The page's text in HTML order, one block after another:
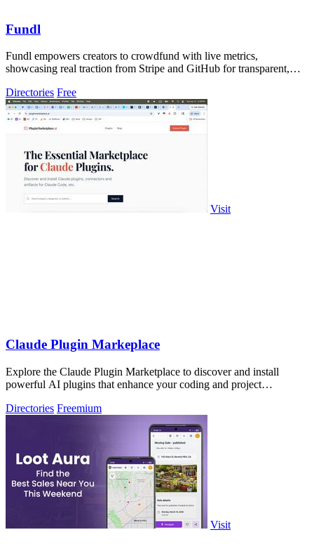
Fundl
Fundl empowers creators to crowdfund with live metrics,
showcasing real traction from Stripe and GitHub for transparent,
Directories Free
Visit
Claude Plugin Markeplace
Explore the Claude Plugin Marketplace to discover and install
powerful AI plugins that enhance your coding and project
Directories Freemium
Visit